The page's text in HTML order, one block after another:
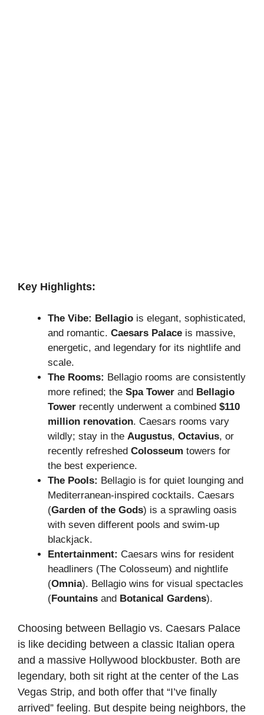
Key Highlights:
The Vibe: Bellagio is elegant, sophisticated,
and romantic. Caesars Palace is massive,
energetic, and legendary for its nightlife and
scale.
The Rooms: Bellagio rooms are consistently
more refined; the Spa Tower and Bellagio
Tower recently underwent a combined $110
million renovation. Caesars rooms vary
wildly; stay in the Augustus, Octavius, or
recently refreshed Colosseum towers for
the best experience.
The Pools: Bellagio is for quiet lounging and
Mediterranean-inspired cocktails. Caesars
(Garden of the Gods) is a sprawling oasis
with seven different pools and swim-up
blackjack.
Entertainment: Caesars wins for resident
headliners (The Colosseum) and nightlife
(Omnia). Bellagio wins for visual spectacles
(Fountains and Botanical Gardens).
Choosing between Bellagio vs. Caesars Palace
is like deciding between a classic Italian opera
and a massive Hollywood blockbuster. Both are
legendary, both sit right at the center of the Las
Vegas Strip, and both offer that “I’ve finally
arrived” feeling. But despite being neighbors, the